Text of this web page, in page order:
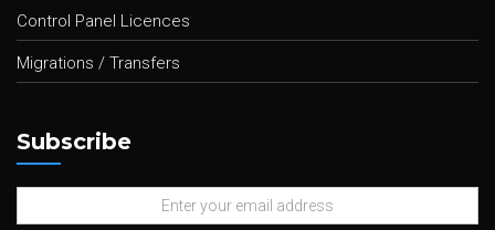
Control Panel Licences
Migrations / Transfers
Subscribe